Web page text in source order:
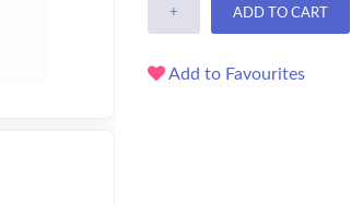
+ ADD TO CART
Add to Favourites